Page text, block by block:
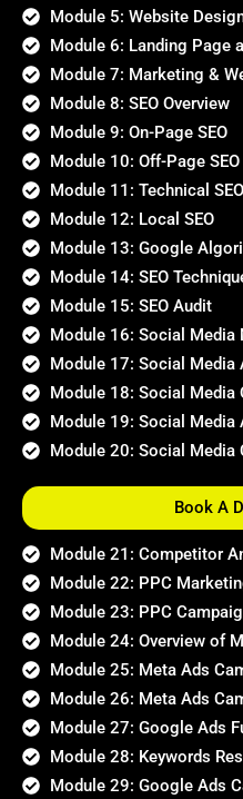
Module 5: Website
Module 6: Landing Page
Module 7: Marketing &
Module 8: SEO Overview
Module 9: On-Page SEO
Module 10: Off-Page SEO
Module 11: Technical SEO
Module 12: Local SEO
Module 13: Google
Module 14: SEO
Module 15: SEO Audit
Module 16: Social Media
Module 17: Social Media
Module 18: Social Media
Module 19: Social Media
Module 20: Social Media
Book A
Module 21: Competitor
Module 22: PPC
Module 23: PPC
Module 24: Overview of
Module 25: Meta Ads
Module 26: Meta Ads
Module 27: Google Ads
Module 28: Keywords
Module 29: Google Ads